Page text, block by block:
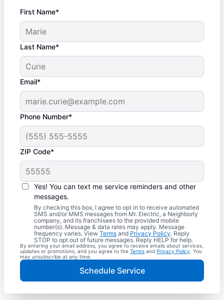
First Name*
Last Name*
Email*
Phone Number*
ZIP Code*
Yes! You can text me service reminders and other
messages.
By checking this box, I agree to opt in to receive automated
SMS and/or MMS messages from Mr. Electric, a Neighborly
company, and its franchisees to the provided mobile
number(s). Message & data rates may apply. Message
frequency varies. View Terms and Privacy Policy. Reply
STOP to opt out of future messages. Reply HELP for help.
By entering your email address, you agree to receive emails about services,
updates or promotions, and you agree to the Terms and Privacy Policy . You
may unsubscribe at any time.
Schedule Service